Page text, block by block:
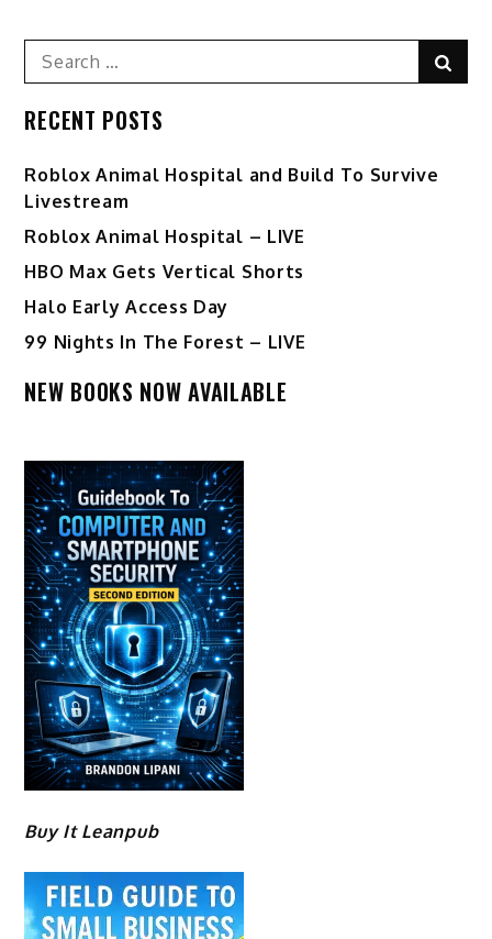
Search
for:
RECENT POSTS
Roblox Animal Hospital and Build To Survive
Livestream
Roblox Animal Hospital – LIVE
HBO Max Gets Vertical Shorts
Halo Early Access Day
99 Nights In The Forest – LIVE
NEW BOOKS NOW AVAILABLE
Buy It Leanpub